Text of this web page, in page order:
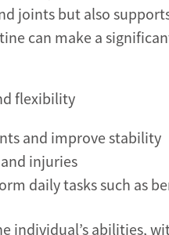
joints but also
can make a
flexibility
and improve stability
injuries
daily tasks such as
individual’s abilities,